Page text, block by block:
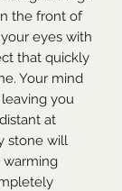
the front of
eyes with
that quickly
Your mind
you
at
stone will
warming